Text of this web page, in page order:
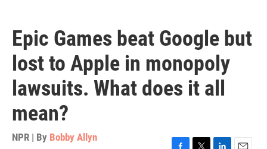
Epic Games beat Google but
lost to Apple in monopoly
lawsuits. What does it all
mean?
NPR | By Bobby Allyn